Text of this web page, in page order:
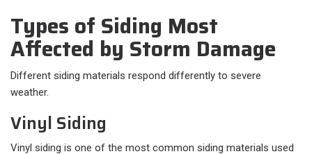
Types of Siding Most
Affected by Storm Damage
Different siding materials respond differently to severe
weather.
Vinyl Siding
Vinyl siding is one of the most common siding materials used